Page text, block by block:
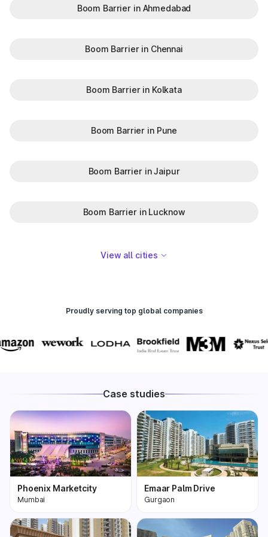
Boom Barrier in Ahmedabad
Boom Barrier in Chennai
Boom Barrier in Kolkata
Boom Barrier in Pune
Boom Barrier in Jaipur
Boom Barrier in Lucknow
View all cities
Proudly serving top global companies
Case studies
Phoenix Marketcity
Mumbai
Phoenix Marketcity,
Kurla in Mumbai is one
Emaar Palm Drive
Gurgaon
One of the most
premium and biggest